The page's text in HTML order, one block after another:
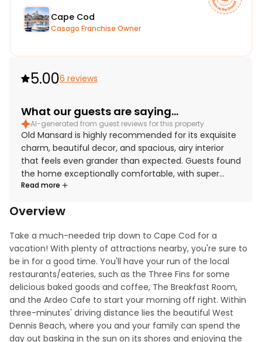
Cape Cod
Casago Franchise Owner
5.006 reviews
What our guests are saying...
AI-generated from guest reviews for this property
Old Mansard is highly recommended for its exquisite
charm, beautiful decor, and spacious, airy interior
that feels even grander than expected. Guests found
the home exceptionally comfortable, with super
comfortable beds, large rooms, and huge bathrooms
repeatedly praised for being very clean and well
awesome and convenient for exploring nearby towns
and catching the ferry from Hyannis. Guests also
appreciated the beautiful backyard, garden, veranda,
and the well-equipped kitchen that had everything
needed for an excellent stay. Modern touches and
thoughtful features such as games, a washer and
dryer, a stocked kitchen, a barbecue, and air
conditioning added to the overall comfort and
Read more
Overview
Take a much-needed trip down to Cape Cod for a
vacation! With plenty of attractions nearby, you're sure to
be in for a good time. You'll have your run of the local
restaurants/eateries, such as the Three Fins for some
delicious baked goods and coffee, The Breakfast Room,
and the Ardeo Cafe to start your morning off right. Within
three-minutes' driving distance lies the beautiful West
Dennis Beach, where you and your family can spend the
day out basking in the sun on its shores and enjoying the